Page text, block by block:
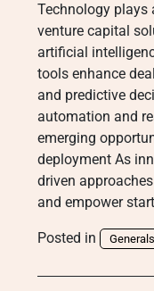
Technology plays
venture capital
artificial
tools enhance
and predictive
automation and
emerging
deployment As
driven
and empower
Posted in Generals